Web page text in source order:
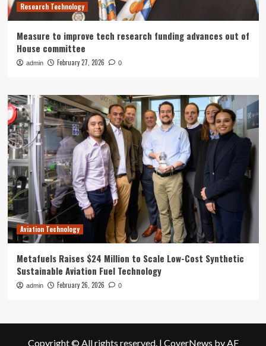
Research Technology
Measure to improve tech research funding advances out of
House committee
admin February 27, 2026 0
Aviation Technology
Metafuels Raises $24 Million to Scale Low-Cost Synthetic
Sustainable Aviation Fuel Technology
admin February 26, 2026 0
Copyright © All rights reserved. | CoverNews by AF